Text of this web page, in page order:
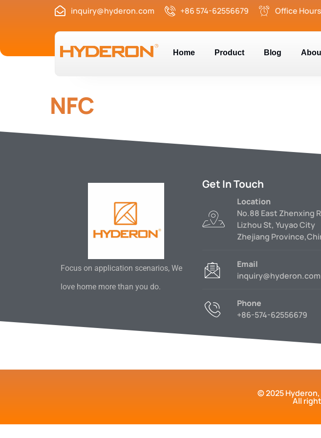
inquiry@hyderon.com +86 574-62556679 Office
Home Product Blog
NFC
Focus on application scenarios, We
love home more than you do.
Get In Touch
Location
No.88 East Zhenxing
Lizhou St, Yuyao City
Zhejiang
Email
inquiry@hyderon.com
Phone
+86-574-62556679
© 2025
All